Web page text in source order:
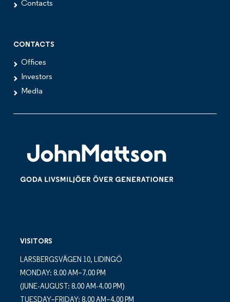
Contacts
CONTACTS
Offices
Investors
Media
VISITORS
LARSBERGSVÄGEN 10, LIDINGÖ
MONDAY: 8.00 AM–7.00 PM
(JUNE-AUGUST: 8.00 AM-4.00 PM)
TUESDAY–FRIDAY: 8.00 AM–4.00 PM